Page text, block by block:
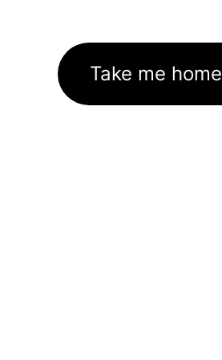
Take me home